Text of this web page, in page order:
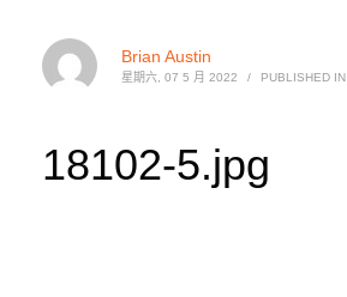
Brian Austin
星期六, 07 5 月 2022 / PUBLISHED IN
18102-5.jpg